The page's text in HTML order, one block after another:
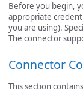
Before you begin,
appropriate
you are using).
The connector
Connector
This section